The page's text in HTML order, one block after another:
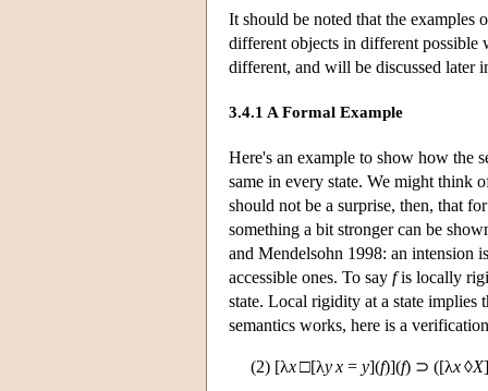
It should be noted that the examples
different objects in different possible
different, and will be discussed later
3.4.1 A Formal Example
Here's an example to show how the
same in every state. We might think
should not be a surprise, then, that
something a bit stronger can be
and Mendelsohn 1998: an intension
accessible ones. To say fis locally
state. Local rigidity at a state implies
semantics works, here is a
(2) [λx□[λyx = y](f)](f) ⊃ ([λx◊X